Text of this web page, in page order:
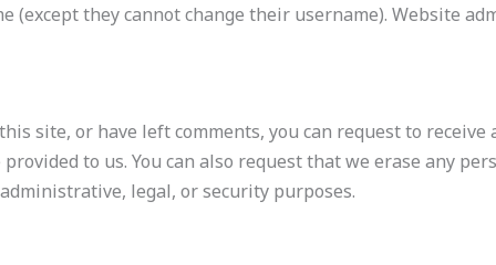
they cannot change their username). Website
site, or have left comments, you can request to
to us. You can also request that we erase any
legal, or security purposes.